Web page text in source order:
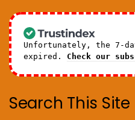
Unfortunately, the 7-
expired. Check our
Search This Site